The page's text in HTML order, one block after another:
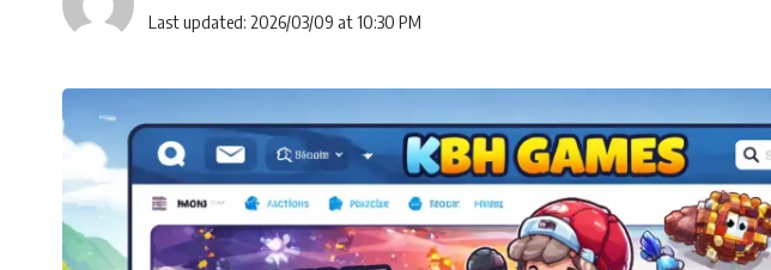
Last updated: 2026/03/09 at 10:30 PM